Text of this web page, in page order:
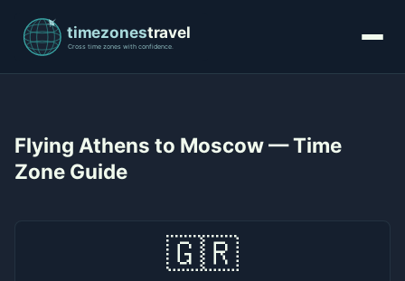
Flying Athens to Moscow — Time
Zone Guide
🇬🇷